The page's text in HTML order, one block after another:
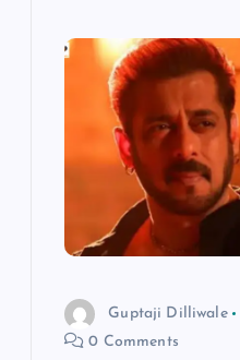
Guptaji Dilliwale
0 Comments